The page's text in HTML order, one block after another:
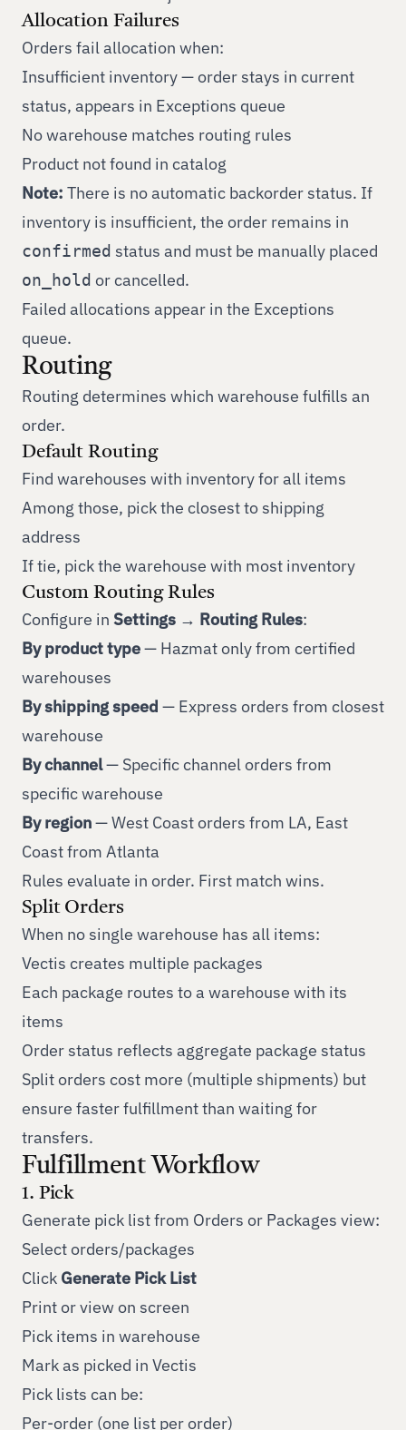
Allocation Failures
Orders fail allocation when:
Insufficient inventory — order stays in current
status, appears in Exceptions queue
No warehouse matches routing rules
Product not found in catalog
Note: There is no automatic backorder status. If
inventory is insufficient, the order remains in
confirmed status and must be manually placed
on_hold or cancelled.
Failed allocations appear in the Exceptions
queue.
Routing
Routing determines which warehouse fulfills an
order.
Default Routing
Find warehouses with inventory for all items
Among those, pick the closest to shipping
address
If tie, pick the warehouse with most inventory
Custom Routing Rules
Configure in Settings → Routing Rules:
By product type— Hazmat only from certified
warehouses
By shipping speed — Express orders from closest
warehouse
By channel— Specific channel orders from
specific warehouse
By region— West Coast orders from LA, East
Coast from Atlanta
Rules evaluate in order. First match wins.
Split Orders
When no single warehouse has all items:
Vectis creates multiple packages
Each package routes to a warehouse with its
items
Order status reflects aggregate package status
Split orders cost more (multiple shipments) but
ensure faster fulfillment than waiting for
transfers.
Fulfillment Workflow
1. Pick
Generate pick list from Orders or Packages view:
Select orders/packages
Click Generate Pick List
Print or view on screen
Pick items in warehouse
Mark as picked in Vectis
Pick lists can be:
Per-order (one list per order)